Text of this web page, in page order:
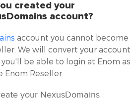
created your
account?
account you cannot become
We will convert your account
be able to login at Enom as
Enom Reseller.
your NexusDomains